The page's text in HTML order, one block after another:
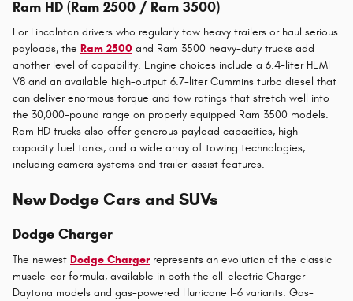
Ram HD (Ram 2500 / Ram 3500)
For Lincolnton drivers who regularly tow heavy trailers or haul serious
payloads, the Ram 2500 and Ram 3500 heavy-duty trucks add
another level of capability. Engine choices include a 6.4-liter HEMI
V8 and an available high-output 6.7-liter Cummins turbo diesel that
can deliver enormous torque and tow ratings that stretch well into
the 30,000-pound range on properly equipped Ram 3500 models.
Ram HD trucks also offer generous payload capacities, high-
capacity fuel tanks, and a wide array of towing technologies,
including camera systems and trailer-assist features.
New Dodge Cars and SUVs
Dodge Charger
The newest Dodge Chargerrepresents an evolution of the classic
muscle-car formula, available in both the all-electric Charger
Daytona models and gas-powered Hurricane I-6 variants. Gas-